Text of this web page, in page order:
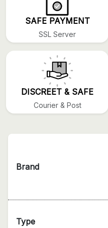
SAFE PAYMENT
SSL Server
DISCREET & SAFE
Courier & Post
Brand
Type